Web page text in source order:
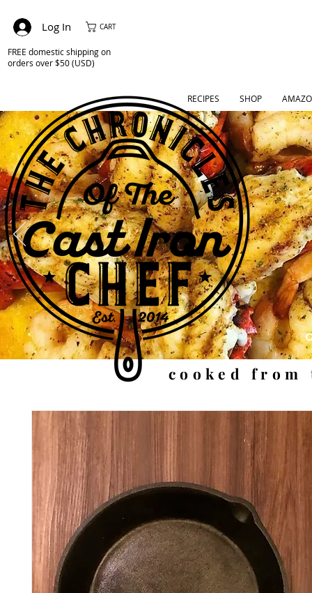
Log In CART
FREE domestic shipping on
orders over $50 (USD)
cooked from
RECIPES SHOP